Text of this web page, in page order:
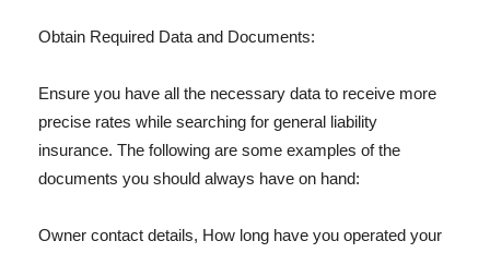
Obtain Required Data and Documents:
Ensure you have all the necessary data to receive more
precise rates while searching for general liability
insurance. The following are some examples of the
documents you should always have on hand:
Owner contact details, How long have you operated your